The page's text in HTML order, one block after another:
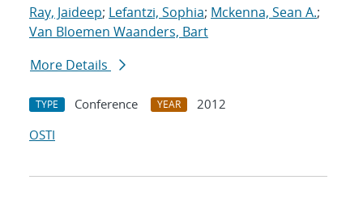
Ray, Jaideep; Lefantzi, Sophia; Mckenna, Sean A.;
Van Bloemen Waanders, Bart
More Details
TYPE Conference YEAR
2012
OSTI